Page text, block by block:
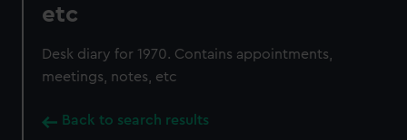
etc
Desk diary for 1970. Contains appointments,
meetings, notes, etc
Back to search results